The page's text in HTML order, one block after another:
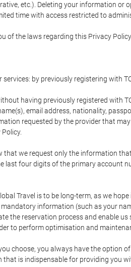
etc.). Deleting your information or
time with access restricted to
of the laws regarding this Privacy
by previously registering with
having previously registered with
email address, nationality,
requested by the provider that
we request only the information
last four digits of the primary account
Travel is to be long-term, as we
information (such as your
the reservation process and enable us
to perform optimisation and
choose, you always have the option
is indispensable for providing you